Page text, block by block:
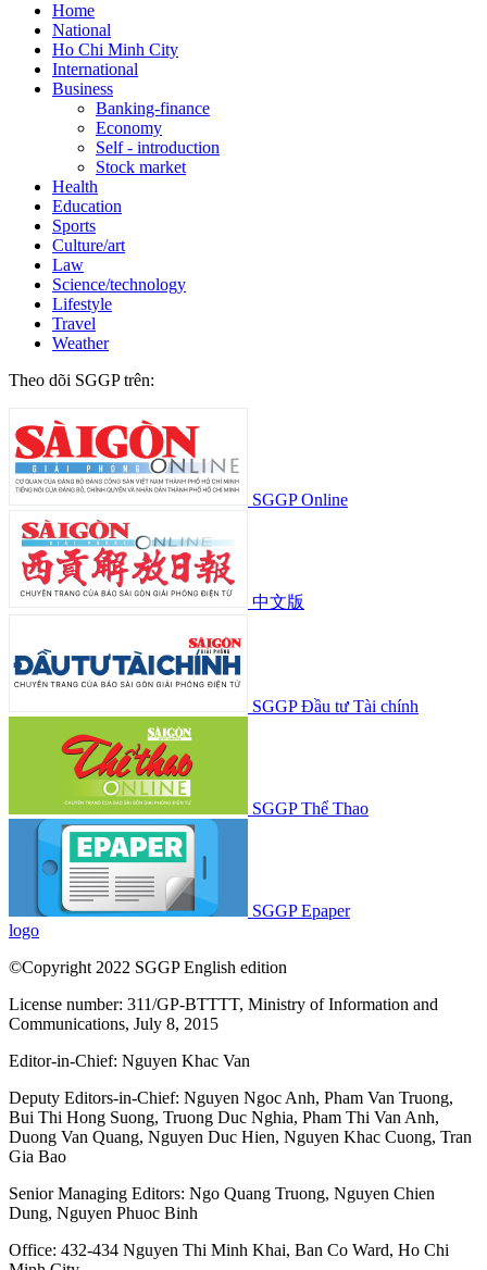
Home
National
Ho Chi Minh City
International
Business
Banking-finance
Economy
Self - introduction
Stock market
Health
Education
Sports
Culture/art
Law
Science/technology
Lifestyle
Travel
Weather
Theo dõi SGGP trên:
SGGP Online
中文版
SGGP Đầu tư Tài chính
SGGP Thể Thao
SGGP Epaper
logo
©Copyright 2022 SGGP English edition
License number: 311/GP-BTTTT, Ministry of Information and
Communications, July 8, 2015
Editor-in-Chief: Nguyen Khac Van
Deputy Editors-in-Chief: Nguyen Ngoc Anh, Pham Van Truong,
Bui Thi Hong Suong, Truong Duc Nghia, Pham Thi Van Anh,
Duong Van Quang, Nguyen Duc Hien, Nguyen Khac Cuong, Tran
Gia Bao
Senior Managing Editors: Ngo Quang Truong, Nguyen Chien
Dung, Nguyen Phuoc Binh
Office: 432-434 Nguyen Thi Minh Khai, Ban Co Ward, Ho Chi